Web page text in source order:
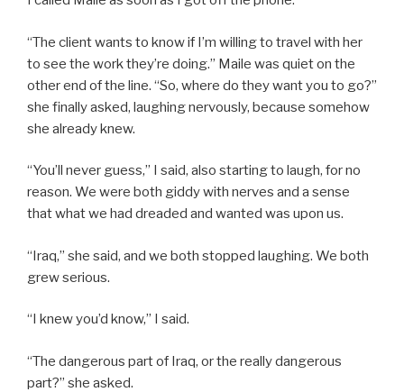
“The client wants to know if I’m willing to travel with her
to see the work they’re doing.” Maile was quiet on the
other end of the line. “So, where do they want you to go?”
she finally asked, laughing nervously, because somehow
she already knew.
“You’ll never guess,” I said, also starting to laugh, for no
reason. We were both giddy with nerves and a sense
that what we had dreaded and wanted was upon us.
“Iraq,” she said, and we both stopped laughing. We both
grew serious.
“I knew you’d know,” I said.
“The dangerous part of Iraq, or the really dangerous
part?” she asked.